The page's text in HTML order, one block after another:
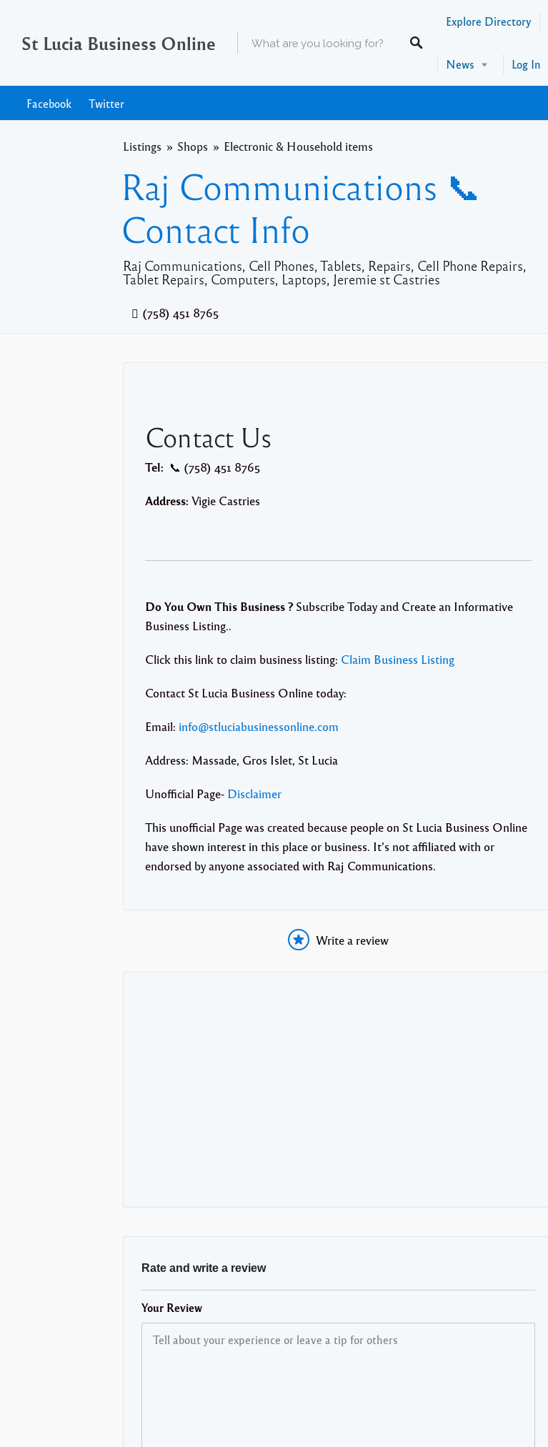
St Lucia Business Online
Explore Directory
News Log In
Facebook Twitter
Listings Shops Electronic & Household items
Raj Communications 📞
Contact Info
Raj Communications, Cell Phones, Tablets, Repairs, Cell Phone Repairs,
Tablet Repairs, Computers, Laptops, Jeremie st Castries
(758) 451 8765
Contact Us
Tel: 📞 (758) 451 8765
Address: Vigie Castries
Do You Own This Business ? Subscribe Today and Create an Informative
Business Listing..
Click this link to claim business listing: Claim Business Listing
Contact St Lucia Business Online today:
Email: info@stluciabusinessonline.com
Address: Massade, Gros Islet, St Lucia
Unofficial Page- Disclaimer
This unofficial Page was created because people on St Lucia Business Online
have shown interest in this place or business. It’s not affiliated with or
endorsed by anyone associated with Raj Communications.
Write a review
Rate and write a review
Your Review